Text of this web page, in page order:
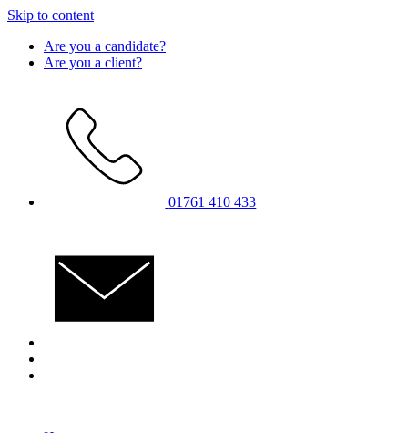
Skip to content
Are you a candidate?
Are you a client?
01761 410 433